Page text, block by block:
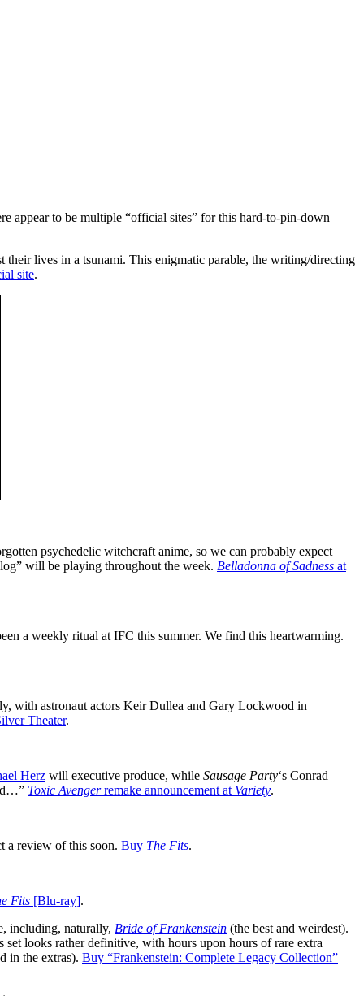
appear to be multiple “official sites” for this hard-to-pin-down
their lives in a tsunami. This enigmatic parable, the writing/directing
site.
psychedelic witchcraft anime, so we can probably expect
will be playing throughout the week. Belladonna of Sadness at
a weekly ritual at IFC this summer. We find this heartwarming.
with astronaut actors Keir Dullea and Gary Lockwood in
Theater.
Herz will executive produce, while Sausage Party‘s Conrad
Toxic Avengerremake announcement at Variety.
a review of this soon. Buy The Fits.
Fits [Blu-ray].
including, naturally, Bride of Frankenstein (the best and weirdest).
looks rather definitive, with hours upon hours of rare extra
in the extras). Buy “Frankenstein: Complete Legacy Collection”